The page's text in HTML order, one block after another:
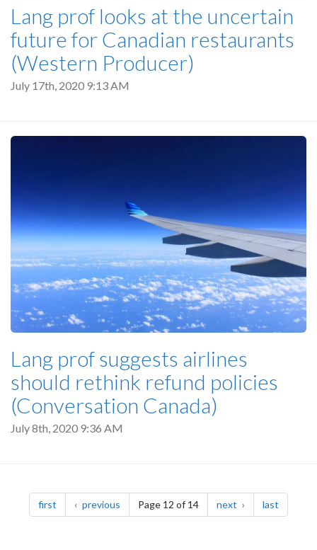
Lang prof looks at the uncertain
future for Canadian restaurants
(Western Producer)
July 17th, 2020 9:13 AM
Lang prof suggests airlines
should rethink refund policies
(Conversation Canada)
July 8th, 2020 9:36 AM
Pagination
first page previous pagePage 12 of 14 next page last